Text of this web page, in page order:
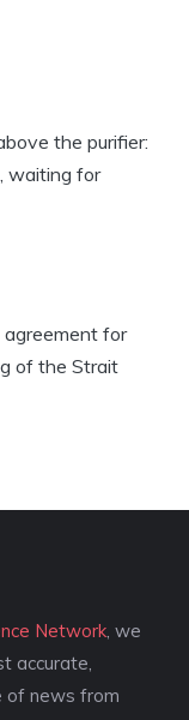
the purifier:
waiting for
agreement for
of the Strait
Network , we
accurate,
of news from